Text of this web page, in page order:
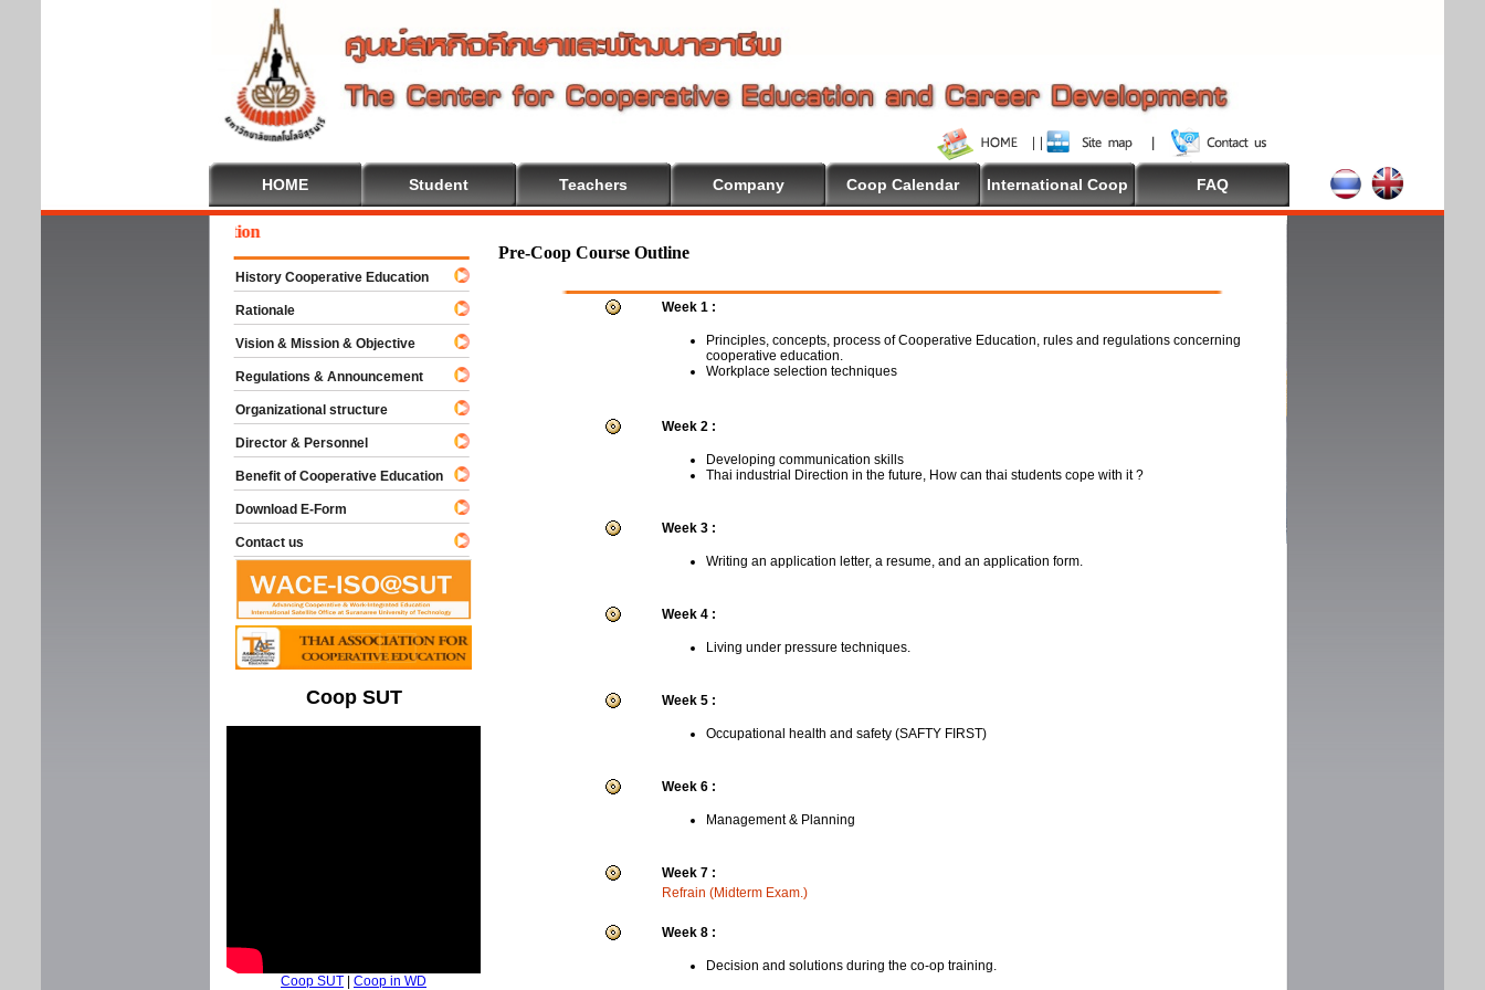
HOME Student Teachers Company Coop Calendar International Coop FAQ
Pre-Coop Course Outline
Week 1 :
Principles, concepts, process of Cooperative Education, rules and regulations concerning
cooperative education.
Workplace selection techniques
Week 2 :
Developing communication skills
Thai industrial Direction in the future, How can thai students cope with it ?
Week 3 :
Writing an application letter, a resume, and an application form.
Week 4 :
Living under pressure techniques.
Week 5 :
Occupational health and safety (SAFTY FIRST)
Week 6 :
Management & Planning
Week 7 :
Refrain (Midterm Exam.)
Week 8 :
Decision and solutions during the co-op training.
To Cooperative Education
History Cooperative Education
Rationale
Vision & Mission & Objective
Regulations & Announcement
Organizational structure
Director & Personnel
Benefit of Cooperative Education
Download E-Form
Contact us
Coop SUT
Coop SUT | Coop in WD